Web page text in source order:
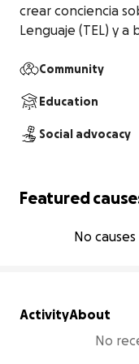
crear conciencia
Lenguaje (TEL) y
Community
Education
Social advocacy
Featured
No
ActivityAbout
No